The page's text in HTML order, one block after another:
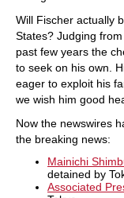
Will Fischer actually
States? Judging
past few years the
to seek on his own.
eager to exploit his
we wish him good
Now the newswires
the breaking news:
Mainichi
detained by
Associated